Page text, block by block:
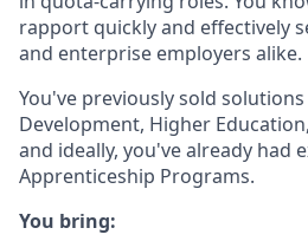
rapport quickly and effectively
and enterprise employers alike.
You've previously sold
Development, Higher
and ideally, you've already had
Apprenticeship Programs.
You bring: